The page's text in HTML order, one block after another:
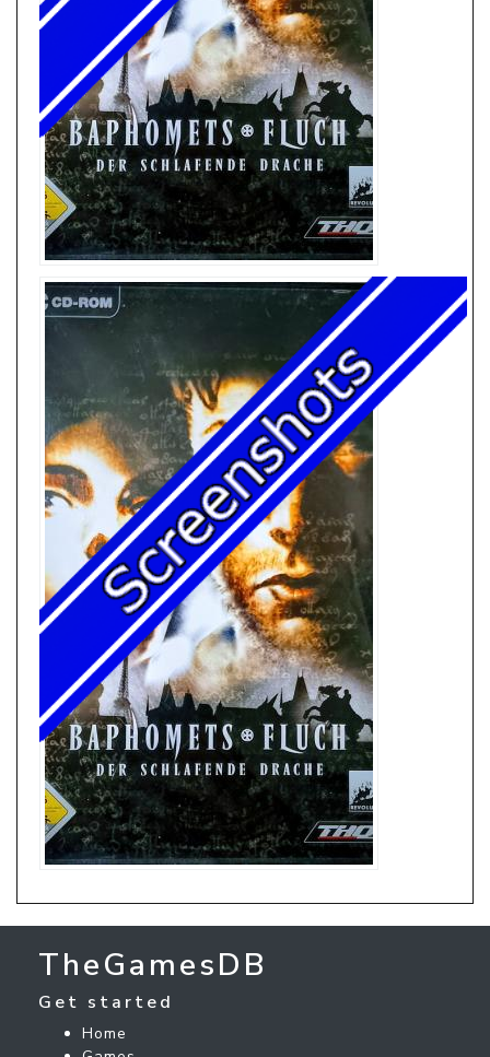
TheGamesDB
Get started
Home